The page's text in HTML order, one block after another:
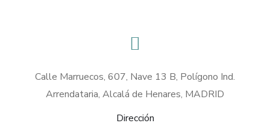
Calle Marruecos, 607, Nave 13 B, Polígono Ind.
Arrendataria, Alcalá de Henares, MADRID
Dirección